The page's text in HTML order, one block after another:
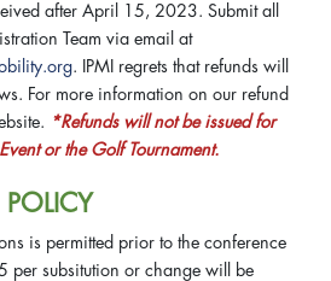
after April 15, 2023. Submit all
Team via email at
. IPMI regrets that refunds will
For more information on our refund
*Refunds will not be issued for
or the Golf Tournament.
POLICY
is permitted prior to the conference
per subsitution or change will be